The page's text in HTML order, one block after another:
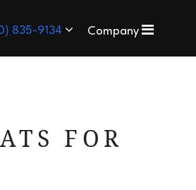
835-9134 Company
FOR